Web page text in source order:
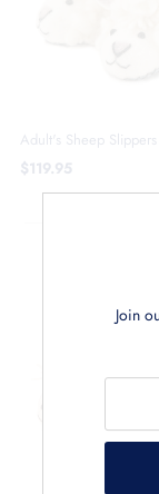
Adult's Sheep Slippers
$119.95
Join